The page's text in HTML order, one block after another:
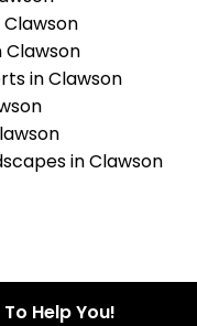
Clawson
in Clawson
in Clawson
Help You!